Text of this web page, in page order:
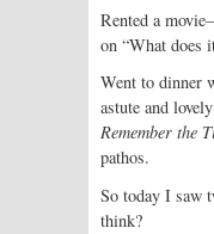
Rented a
on “What does
Went to dinner
astute and
Remember the
pathos.
So today I saw
think?